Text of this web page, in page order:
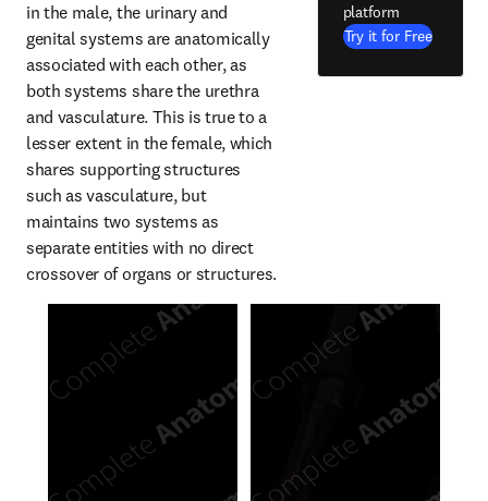
in the male, the urinary and
genital systems are anatomically
associated with each other, as
both systems share the urethra
and vasculature. This is true to a
lesser extent in the female, which
shares supporting structures
such as vasculature, but
maintains two systems as
separate entities with no direct
crossover of organs or structures.
platform
Try it for Free